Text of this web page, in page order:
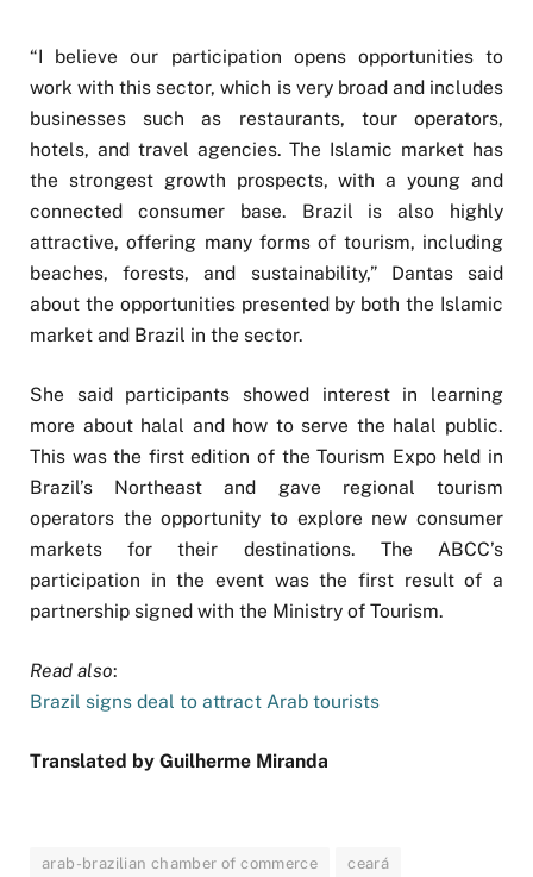
“I believe our participation opens opportunities to
work with this sector, which is very broad and includes
businesses such as restaurants, tour operators,
hotels, and travel agencies. The Islamic market has
the strongest growth prospects, with a young and
connected consumer base. Brazil is also highly
attractive, offering many forms of tourism, including
beaches, forests, and sustainability,” Dantas said
about the opportunities presented by both the Islamic
market and Brazil in the sector.
She said participants showed interest in learning
more about halal and how to serve the halal public.
This was the first edition of the Tourism Expo held in
Brazil’s Northeast and gave regional tourism
operators the opportunity to explore new consumer
markets for their destinations. The ABCC’s
participation in the event was the first result of a
partnership signed with the Ministry of Tourism.
Read also:
Brazil signs deal to attract Arab tourists
Translated by Guilherme Miranda
arab-brazilian chamber of commerce ceará